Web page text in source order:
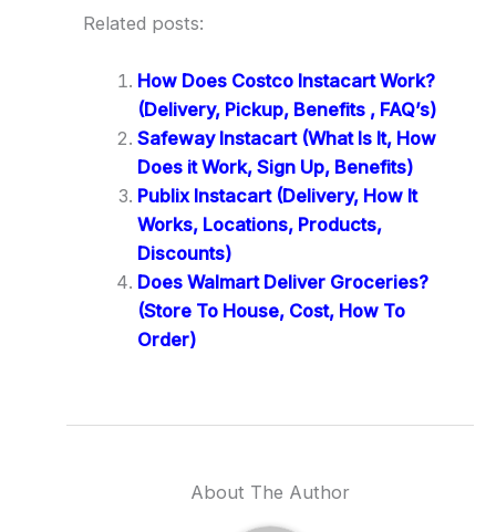
Related posts:
How Does Costco Instacart Work?
(Delivery, Pickup, Benefits , FAQ’s)
Safeway Instacart (What Is It, How
Does it Work, Sign Up, Benefits)
Publix Instacart (Delivery, How It
Works, Locations, Products,
Discounts)
Does Walmart Deliver Groceries?
(Store To House, Cost, How To
Order)
About The Author